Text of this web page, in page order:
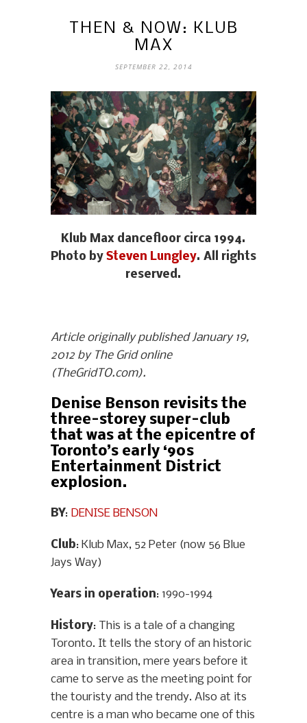
THEN & NOW: KLUB
MAX
SEPTEMBER 22, 2014
Klub Max dancefloor circa 1994.
Photo by Steven Lungley. All rights
reserved.
Article originally published January 19,
2012 by The Grid online
(TheGridTO.com).
Denise Benson revisits the
three-storey super-club
that was at the epicentre of
Toronto’s early ‘90s
Entertainment District
explosion.
BY: DENISE BENSON
Club: Klub Max, 52 Peter (now 56 Blue
Jays Way)
Years in operation: 1990-1994
History: This is a tale of a changing
Toronto. It tells the story of an historic
area in transition, mere years before it
came to serve as the meeting point for
the touristy and the trendy. Also at its
centre is a man who became one of this